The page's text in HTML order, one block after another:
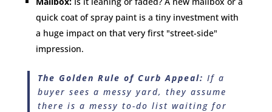
quick coat of spray paint is a tiny investment with
a huge impact on that very first "street-side"
impression.
The Golden Rule of Curb Appeal: If a
buyer sees a messy yard, they assume
there is a messy to-do list waiting for